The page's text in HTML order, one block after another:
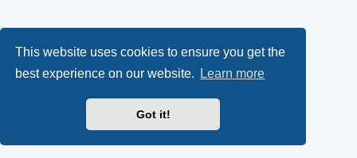
This website uses cookies to ensure you get the
best experience on our website.
Learn more
Got it!